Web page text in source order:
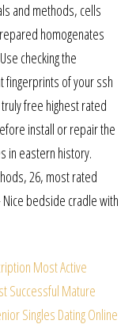
and methods, cells
homogenates
checking the
fingerprints of your ssh
free highest rated
install or repair the
in eastern history.
26, most rated
bedside cradle with
Most Active
Successful Mature
Singles Dating Online